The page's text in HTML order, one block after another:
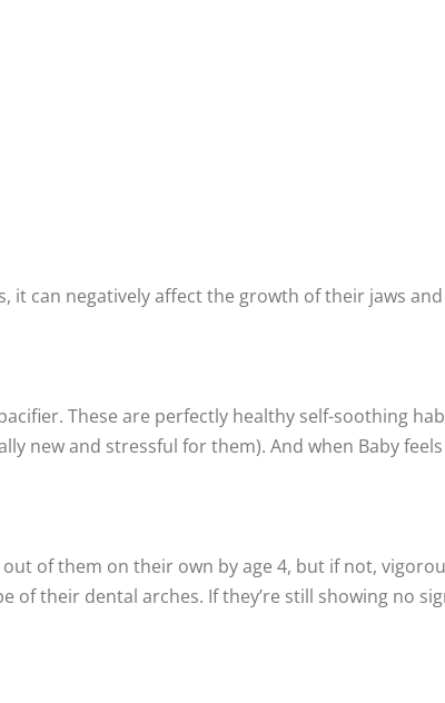
can negatively affect the growth of their jaws
These are perfectly healthy self-soothing
new and stressful for them). And when Baby
of them on their own by age 4, but if not,
their dental arches. If they’re still showing no